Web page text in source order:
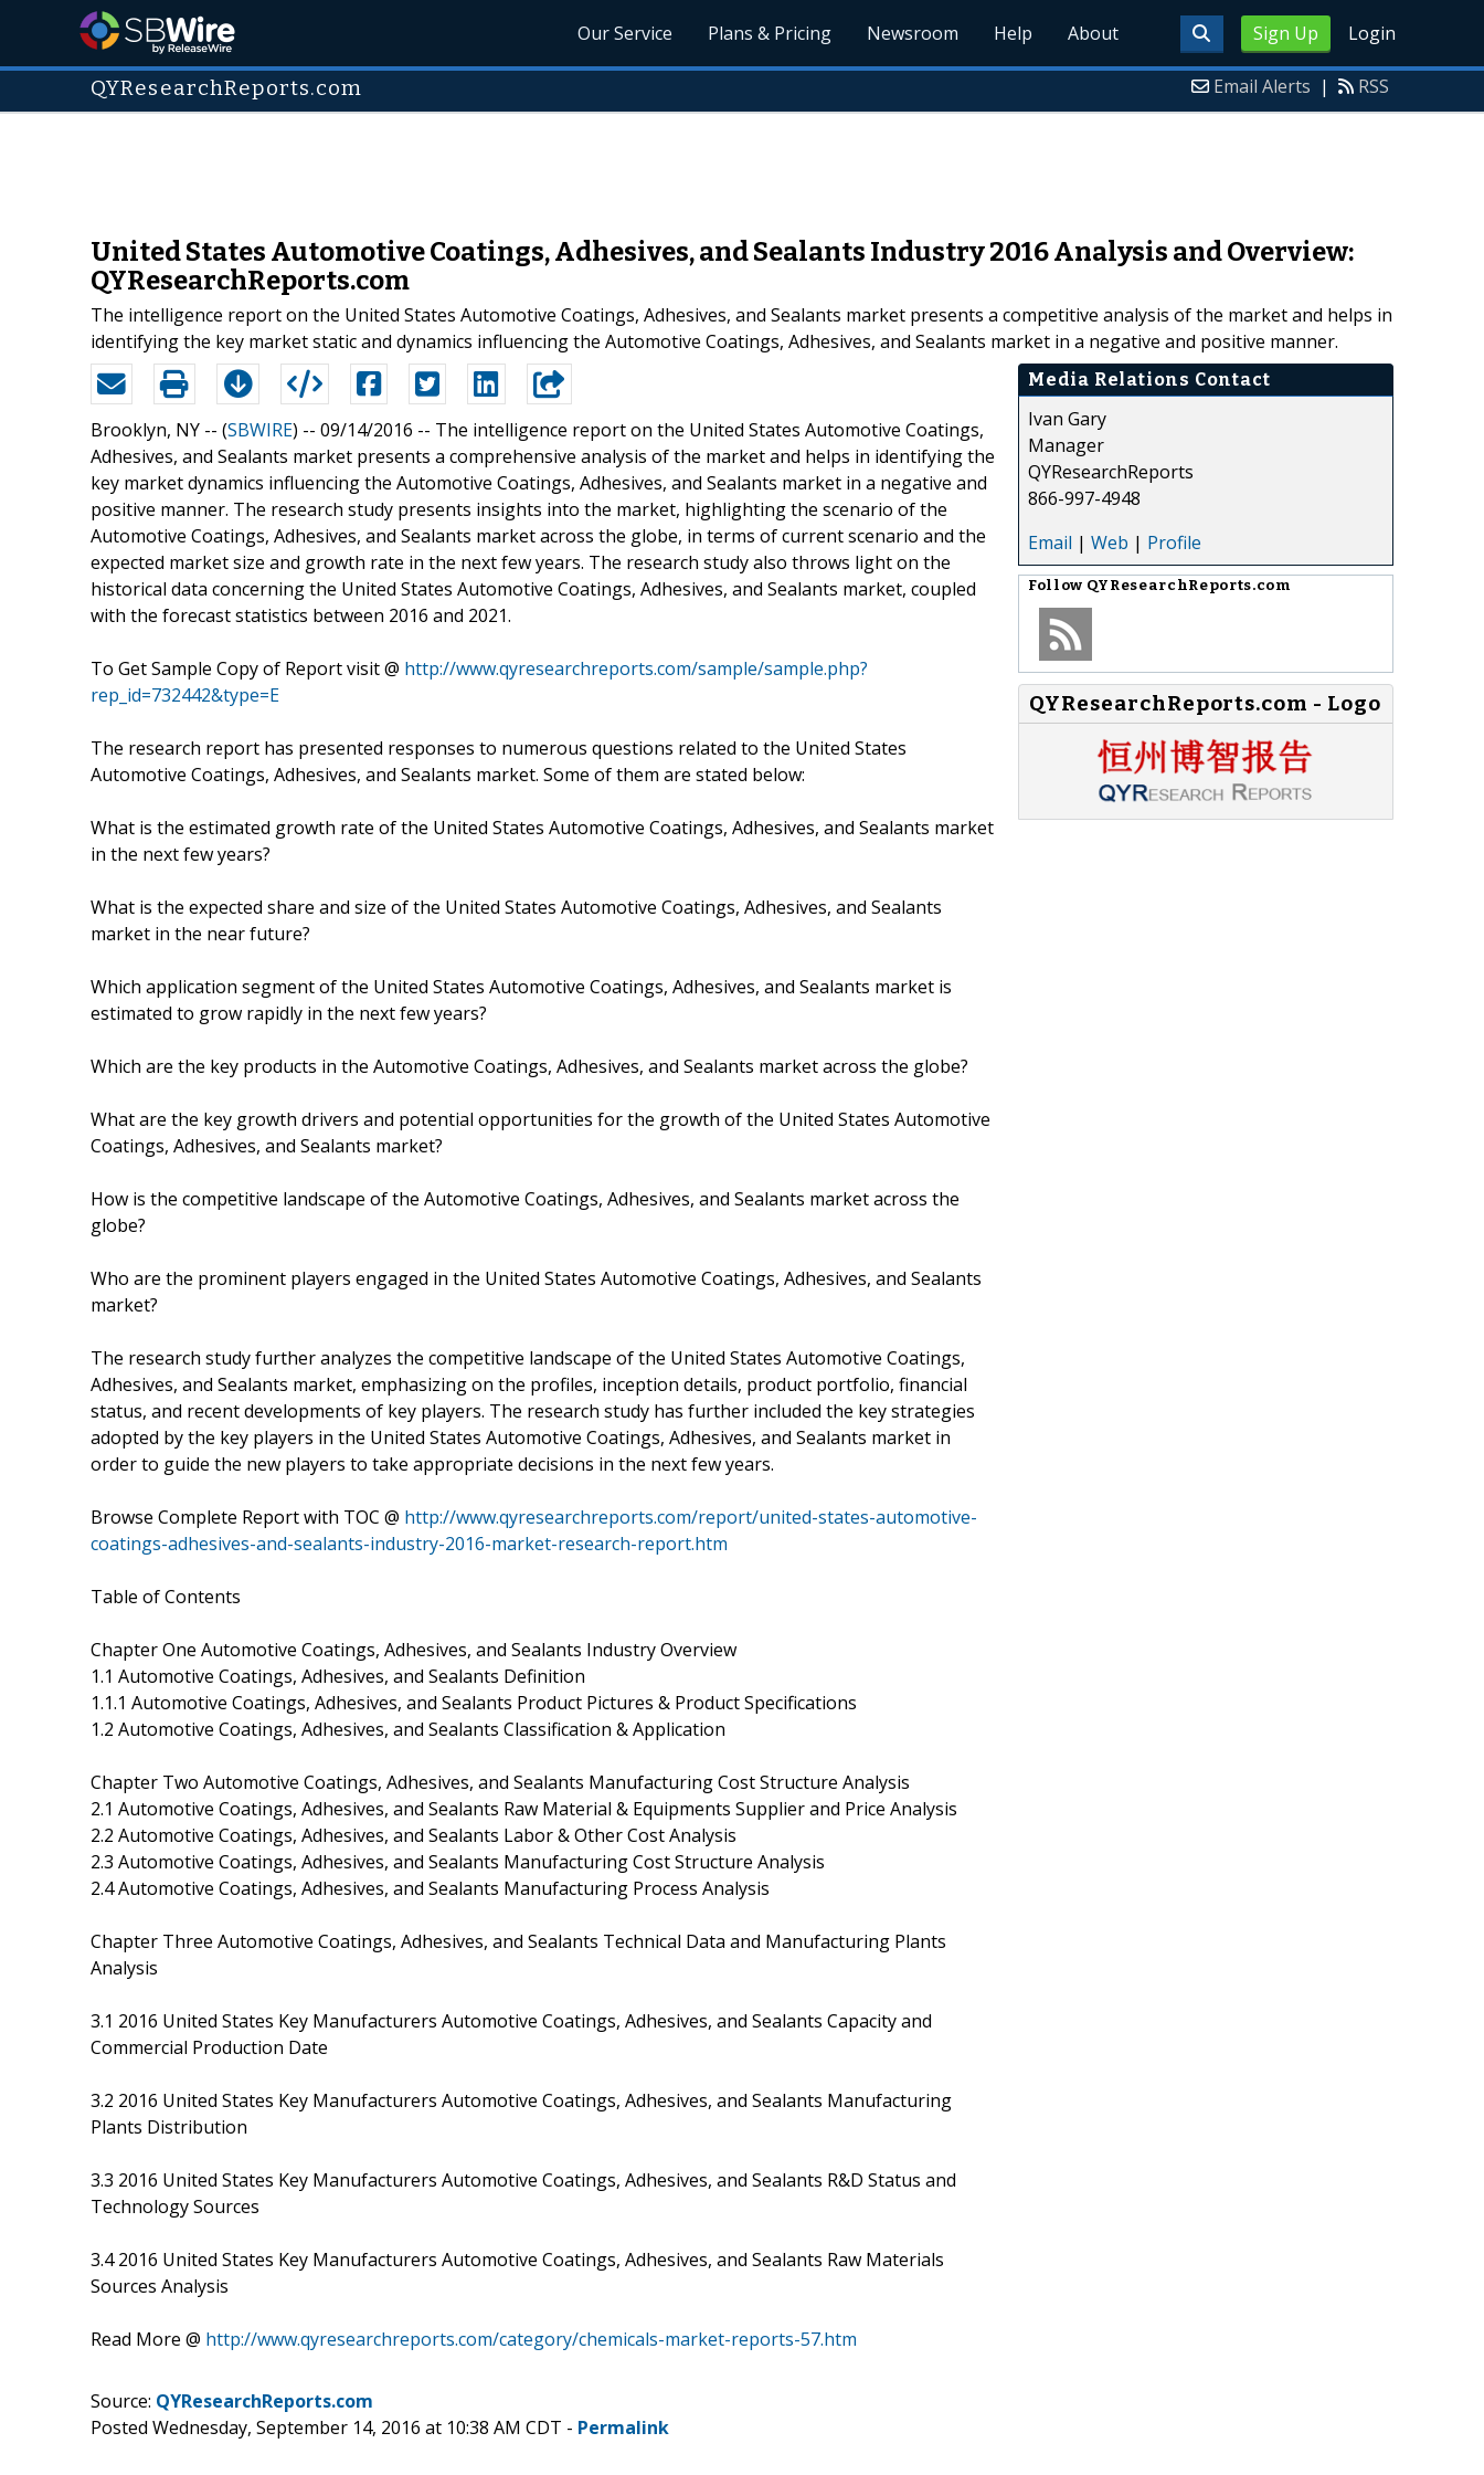
Sign Up Login
Our Service Plans & Pricing Newsroom Help About
QYResearchReports.com Email Alerts | RSS
United States Automotive Coatings, Adhesives, and Sealants Industry 2016 Analysis and Overview:
QYResearchReports.com
The intelligence report on the United States Automotive Coatings, Adhesives, and Sealants market presents a competitive analysis of the market and helps in
identifying the key market static and dynamics influencing the Automotive Coatings, Adhesives, and Sealants market in a negative and positive manner.
Brooklyn, NY -- (SBWIRE) -- 09/14/2016 -- The intelligence report on the United States Automotive Coatings,
Adhesives, and Sealants market presents a comprehensive analysis of the market and helps in identifying the
key market dynamics influencing the Automotive Coatings, Adhesives, and Sealants market in a negative and
positive manner. The research study presents insights into the market, highlighting the scenario of the
Automotive Coatings, Adhesives, and Sealants market across the globe, in terms of current scenario and the
expected market size and growth rate in the next few years. The research study also throws light on the
historical data concerning the United States Automotive Coatings, Adhesives, and Sealants market, coupled
with the forecast statistics between 2016 and 2021.
To Get Sample Copy of Report visit @ http://www.qyresearchreports.com/sample/sample.php?
rep_id=732442&type=E
The research report has presented responses to numerous questions related to the United States
Automotive Coatings, Adhesives, and Sealants market. Some of them are stated below:
What is the estimated growth rate of the United States Automotive Coatings, Adhesives, and Sealants market
in the next few years?
What is the expected share and size of the United States Automotive Coatings, Adhesives, and Sealants
market in the near future?
Which application segment of the United States Automotive Coatings, Adhesives, and Sealants market is
estimated to grow rapidly in the next few years?
Which are the key products in the Automotive Coatings, Adhesives, and Sealants market across the globe?
What are the key growth drivers and potential opportunities for the growth of the United States Automotive
Coatings, Adhesives, and Sealants market?
How is the competitive landscape of the Automotive Coatings, Adhesives, and Sealants market across the
globe?
Who are the prominent players engaged in the United States Automotive Coatings, Adhesives, and Sealants
market?
The research study further analyzes the competitive landscape of the United States Automotive Coatings,
Adhesives, and Sealants market, emphasizing on the profiles, inception details, product portfolio, financial
status, and recent developments of key players. The research study has further included the key strategies
adopted by the key players in the United States Automotive Coatings, Adhesives, and Sealants market in
order to guide the new players to take appropriate decisions in the next few years.
Browse Complete Report with TOC @ http://www.qyresearchreports.com/report/united-states-automotive-
coatings-adhesives-and-sealants-industry-2016-market-research-report.htm
Table of Contents
Chapter One Automotive Coatings, Adhesives, and Sealants Industry Overview
1.1 Automotive Coatings, Adhesives, and Sealants Definition
1.1.1 Automotive Coatings, Adhesives, and Sealants Product Pictures & Product Specifications
1.2 Automotive Coatings, Adhesives, and Sealants Classification & Application
Chapter Two Automotive Coatings, Adhesives, and Sealants Manufacturing Cost Structure Analysis
2.1 Automotive Coatings, Adhesives, and Sealants Raw Material & Equipments Supplier and Price Analysis
2.2 Automotive Coatings, Adhesives, and Sealants Labor & Other Cost Analysis
2.3 Automotive Coatings, Adhesives, and Sealants Manufacturing Cost Structure Analysis
2.4 Automotive Coatings, Adhesives, and Sealants Manufacturing Process Analysis
Chapter Three Automotive Coatings, Adhesives, and Sealants Technical Data and Manufacturing Plants
Analysis
3.1 2016 United States Key Manufacturers Automotive Coatings, Adhesives, and Sealants Capacity and
Commercial Production Date
3.2 2016 United States Key Manufacturers Automotive Coatings, Adhesives, and Sealants Manufacturing
Plants Distribution
3.3 2016 United States Key Manufacturers Automotive Coatings, Adhesives, and Sealants R&D Status and
Technology Sources
3.4 2016 United States Key Manufacturers Automotive Coatings, Adhesives, and Sealants Raw Materials
Sources Analysis
Read More @ http://www.qyresearchreports.com/category/chemicals-market-reports-57.htm
Media Relations Contact
Ivan Gary
Manager
QYResearchReports
866-997-4948
Email | Web | Profile
Follow QYResearchReports.com
QYResearchReports.com - Logo
Source: QYResearchReports.com
Posted Wednesday, September 14, 2016 at 10:38 AM CDT - Permalink